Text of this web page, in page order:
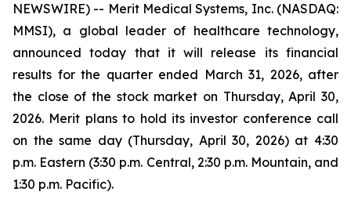
NEWSWIRE) -- Merit Medical Systems, Inc. (NASDAQ:
MMSI), a global leader of healthcare technology,
announced today that it will release its financial
results for the quarter ended March 31, 2026, after
the close of the stock market on Thursday, April 30,
2026. Merit plans to hold its investor conference call
on the same day (Thursday, April 30, 2026) at 4:30
p.m. Eastern (3:30 p.m. Central, 2:30 p.m. Mountain, and
1:30 p.m. Pacific).